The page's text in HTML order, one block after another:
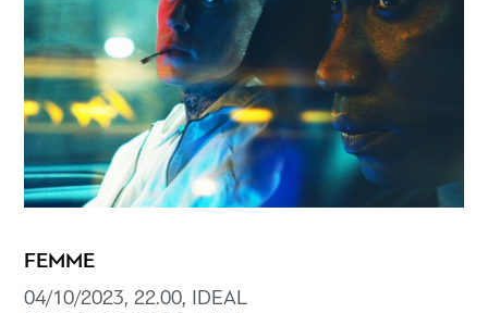
FEMME
04/10/2023, 22.00, ΙDEAL